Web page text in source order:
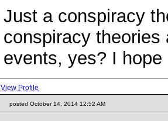
Just a conspiracy
conspiracy theories
events, yes? I hope
View Profile
posted October 14, 2014 12:52 AM